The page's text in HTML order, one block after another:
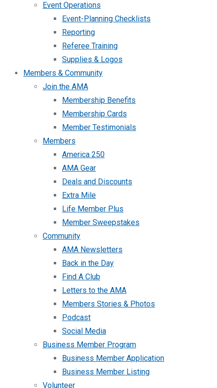
Event Operations
Event-Planning Checklists
Reporting
Referee Training
Supplies & Logos
Members & Community
Join the AMA
Membership Benefits
Membership Cards
Member Testimonials
Members
America 250
AMA Gear
Deals and Discounts
Extra Mile
Life Member Plus
Member Sweepstakes
Community
AMA Newsletters
Back in the Day
Find A Club
Letters to the AMA
Members Stories & Photos
Podcast
Social Media
Business Member Program
Business Member Application
Business Member Listing
Volunteer